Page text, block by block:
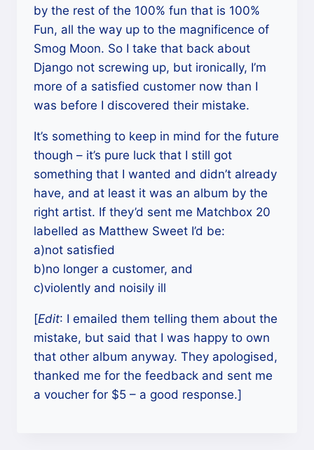
by the rest of the 100% fun that is 100%
Fun, all the way up to the magnificence of
Smog Moon. So I take that back about
Django not screwing up, but ironically, I’m
more of a satisfied customer now than I
was before I discovered their mistake.
It’s something to keep in mind for the future
though – it’s pure luck that I still got
something that I wanted and didn’t already
have, and at least it was an album by the
right artist. If they’d sent me Matchbox 20
labelled as Matthew Sweet I’d be:
a)not satisfied
b)no longer a customer, and
c)violently and noisily ill
[Edit: I emailed them telling them about the
mistake, but said that I was happy to own
that other album anyway. They apologised,
thanked me for the feedback and sent me
a voucher for $5 – a good response.]